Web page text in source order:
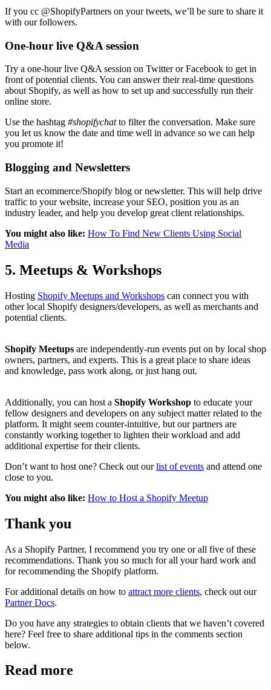
If you cc @ShopifyPartners on your tweets, we’ll be sure to share it
with our followers.
One-hour live Q&A session
Try a one-hour live Q&A session on Twitter or Facebook to get in
front of potential clients. You can answer their real-time questions
about Shopify, as well as how to set up and successfully run their
online store.
Use the hashtag #shopifychatto filter the conversation. Make sure
you let us know the date and time well in advance so we can help
you promote it!
Blogging and Newsletters
Start an ecommerce/Shopify blog or newsletter. This will help drive
traffic to your website, increase your SEO, position you as an
industry leader, and help you develop great client relationships.
You might also like: How To Find New Clients Using Social
Media
5. Meetups & Workshops
Hosting Shopify Meetups and Workshops can connect you with
other local Shopify designers/developers, as well as merchants and
potential clients.
Shopify Meetups are independently-run events put on by local shop
owners, partners, and experts. This is a great place to share ideas
and knowledge, pass work along, or just hang out.
Additionally, you can host a Shopify Workshop to educate your
fellow designers and developers on any subject matter related to the
platform. It might seem counter-intuitive, but our partners are
constantly working together to lighten their workload and add
additional expertise for their clients.
Don’t want to host one? Check out ourlist of events and attend one
close to you.
You might also like: How to Host a Shopify Meetup
Thank you
As a Shopify Partner, I recommend you try one or all five of these
recommendations. Thank you so much for all your hard work and
for recommending the Shopify platform.
For additional details on how to attract more clients, check out our
Partner Docs.
Do you have any strategies to obtain clients that we haven’t covered
here? Feel free to share additional tips in the comments section
below.
Read more